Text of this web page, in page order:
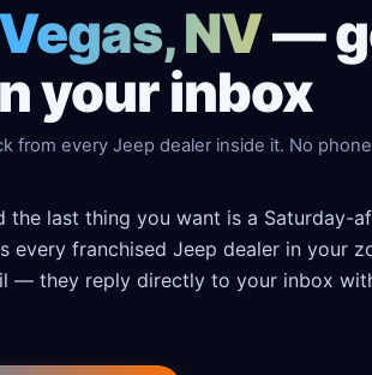
NV—
your inbox
from every Jeep dealer inside it. No
the last thing you want is a Saturday-
every franchised Jeep dealer in your
— they reply directly to your inbox